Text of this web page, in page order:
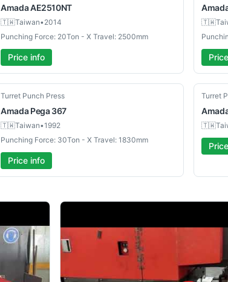
AmadaAE2510NT
🇹🇼Taiwan•2014
Punching Force: 20Ton - X Travel: 2500mm
Price info
🇹🇼
Used
Turret Punch Press
Amada Pega 367
🇹🇼Taiwan•1992
Punching Force: 30Ton - X Travel: 1830mm
Price info
Used
Turret
🇹🇼